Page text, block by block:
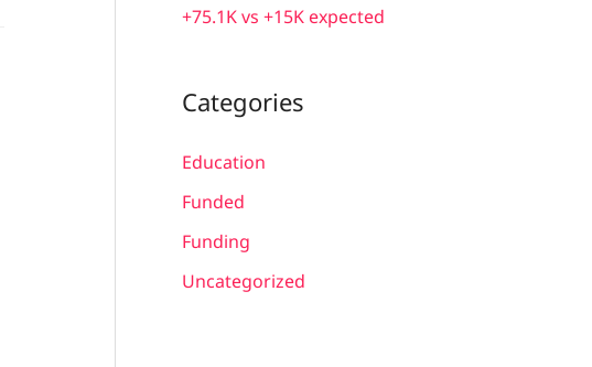
+75.1K vs +15K expected
Categories
Education
Funded
Funding
Uncategorized